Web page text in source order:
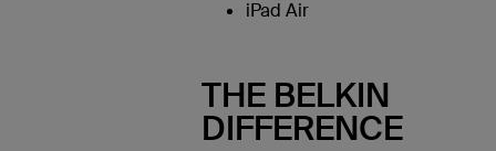
iPad Air
THE BELKIN
DIFFERENCE